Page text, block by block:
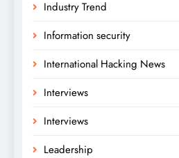
Industry Trend
Information security
International Hacking News
Interviews
Interviews
Leadership